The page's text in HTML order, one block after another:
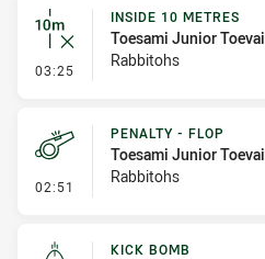
03:25 - Inside 10 Metres
INSIDE 10 METRES
Toesami Junior Toevai
Rabbitohs
02:51 - Penalty - Flop
PENALTY - FLOP
Toesami Junior Toevai
Rabbitohs
KICK BOMB